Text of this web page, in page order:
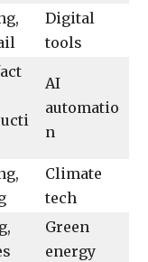
Digital
tools
AI
automatio
n
Climate
tech
Green
energy